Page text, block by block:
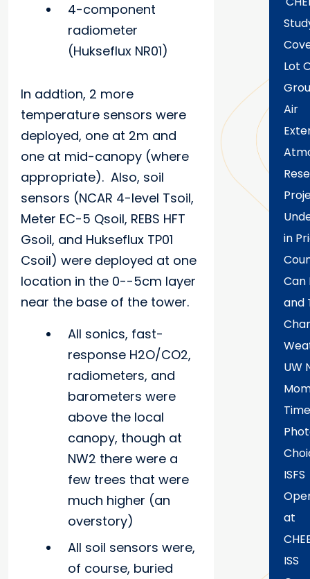
4-component
radiometer
(Hukseflux NR01)
In addtion, 2 more
temperature sensors were
deployed, one at 2m and
one at mid-canopy (where
appropriate). Also, soil
sensors (NCAR 4-level Tsoil,
Meter EC-5 Qsoil, REBS HFT
Gsoil, and Hukseflux TP01
Csoil) were deployed at one
location in the 0--5cm layer
near the base of the tower.
All sonics, fast-
response H2O/CO2,
radiometers, and
barometers were
above the local
canopy, though at
NW2 there were a
few trees that were
much higher (an
overstory)
All soil sensors were,
of course, buried
Lot
Air
in
Can
and
UW
ISFS
at
ISS